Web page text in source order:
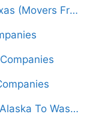
Moving From Alaska To Texas (Movers From $4,000)
Best $3,000 Moving From Alaska To Washington